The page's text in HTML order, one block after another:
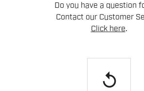
Do you have a question
Contact our Customer
Click here.
replay